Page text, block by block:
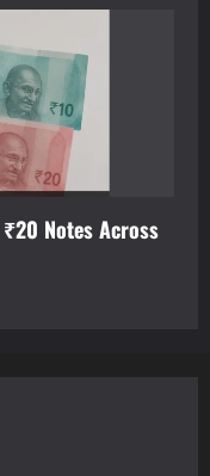
Notes Across